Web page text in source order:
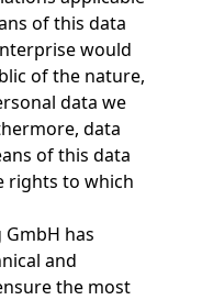
of this data
would
of the nature,
data we
data
of this data
rights to which
has
and
the most